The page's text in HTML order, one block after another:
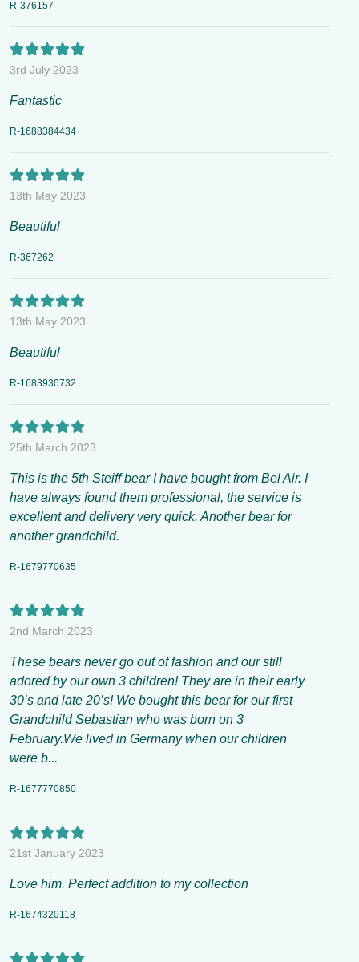
R-376157
3rd July 2023
Fantastic
R-1688384434
13th May 2023
Beautiful
R-367262
13th May 2023
Beautiful
R-1683930732
25th March 2023
This is the 5th Steiff bear I have bought from Bel Air. I
have always found them professional, the service is
excellent and delivery very quick. Another bear for
another grandchild.
R-1679770635
2nd March 2023
These bears never go out of fashion and our still
adored by our own 3 children! They are in their early
30’s and late 20’s! We bought this bear for our first
Grandchild Sebastian who was born on 3
February.We lived in Germany when our children
were b...
R-1677770850
21st January 2023
Love him. Perfect addition to my collection
R-1674320118